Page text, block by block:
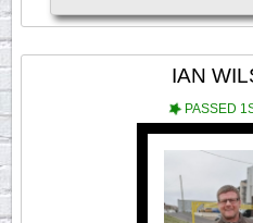
IAN
PASSED